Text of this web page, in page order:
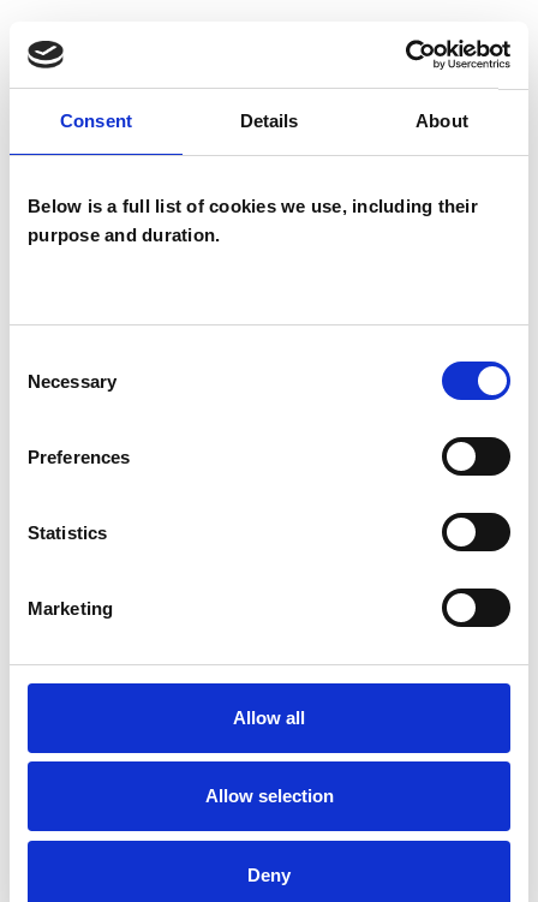
Consent Details About
Below is a full list of cookies we use, including their
purpose and duration.
Selection
Necessary
Preferences
Statistics
Marketing
Allow all
Allow selection
Deny
SPECIAL INTERESTS
which I have a special interest or additional
ABUSE
Psychoanalytic Psychotherapist